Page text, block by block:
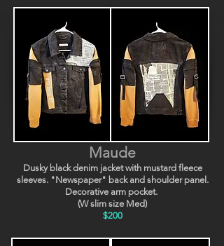
Maude
Dusky black denim jacket with mustard fleece
sleeves. "Newspaper" back and shoulder panel.
Decorative arm pocket.
(W slim size Med)
$200